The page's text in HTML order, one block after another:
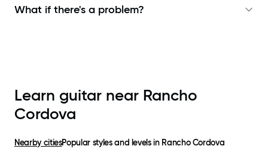
What if there's a problem?
Learn guitar near Rancho
Cordova
Nearby citiesPopular styles and levels in Rancho Cordova